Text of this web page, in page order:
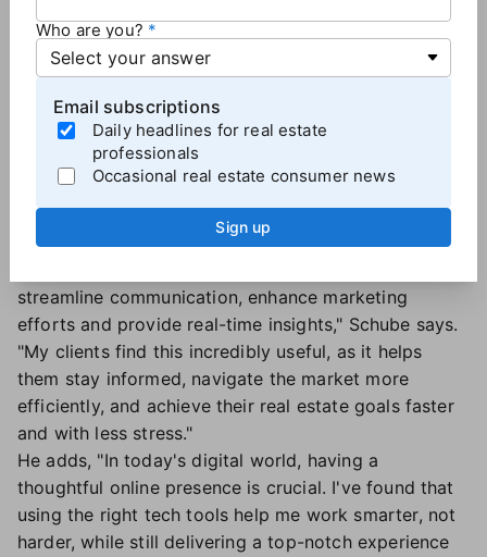
Harnessing the power of technology is crucial in real
estate. Through cutting-edge marketing strategies
(with trend-driven social media content) and
integrated tech platforms, Schube continuously
seeks ways to grow his sphere and enhance the real
estate experience for clients and agents alike.
"Using technology means connecting with more
people and making the process smoother for my
clients. By embracing the most up-to-date
streamline communication, enhance marketing
efforts and provide real-time insights," Schube says.
"My clients find this incredibly useful, as it helps
them stay informed, navigate the market more
efficiently, and achieve their real estate goals faster
and with less stress."
He adds, "In today's digital world, having a
thoughtful online presence is crucial. I've found that
using the right tech tools help me work smarter, not
harder, while still delivering a top-notch experience
Who are you?
Email subscriptions
Daily headlines for real estate
professionals
Occasional real estate consumer news
Sign up